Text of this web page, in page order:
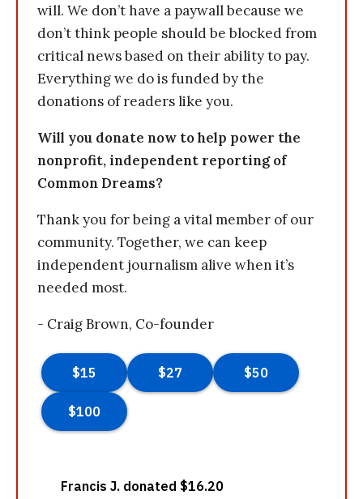
will. We don’t have a paywall because we
don’t think people should be blocked from
critical news based on their ability to pay.
Everything we do is funded by the
donations of readers like you.
Will you donate now to help power the
nonprofit, independent reporting of
Common Dreams?
Thank you for being a vital member of our
community. Together, we can keep
independent journalism alive when it’s
needed most.
- Craig Brown, Co-founder